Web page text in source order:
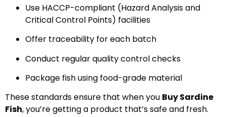
Use HACCP-compliant (Hazard Analysis and
Critical Control Points) facilities
Offer traceability for each batch
Conduct regular quality control checks
Package fish using food-grade material
These standards ensure that when you Buy Sardine
Fish, you’re getting a product that’s safe and fresh.